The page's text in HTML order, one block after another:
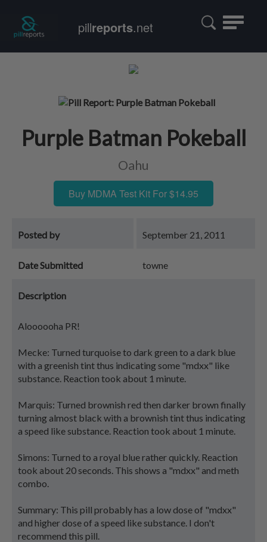
Toggle
pillreports.net
Purple Batman Pokeball
Oahu
Buy MDMA Test Kit For $14.95
Posted by September 21, 2011
Date Submitted towne
Description
Aloooooha PR!
Mecke: Turned turquoise to dark green to a dark blue
with a greenish tint thus indicating some "mdxx" like
substance. Reaction took about 1 minute.
Marquis: Turned brownish red then darker brown finally
turning almost black with a brownish tint thus indicating
a speed like substance. Reaction took about 1 minute.
Simons: Turned to a royal blue rather quickly. Reaction
took about 20 seconds. This shows a "mdxx" and meth
combo.
Summary: This pill probably has a low dose of "mdxx"
and higher dose of a speed like substance. I don't
recommend this pill.